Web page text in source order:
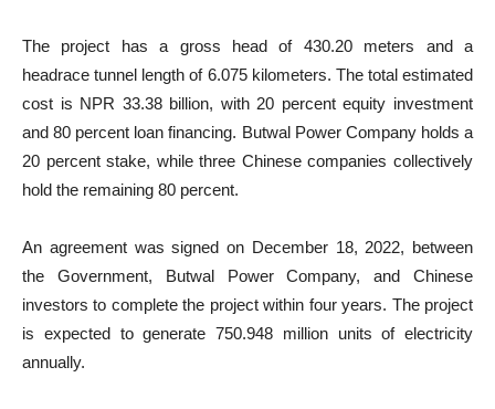
The project has a gross head of 430.20 meters and a
headrace tunnel length of 6.075 kilometers. The total estimated
cost is NPR 33.38 billion, with 20 percent equity investment
and 80 percent loan financing. Butwal Power Company holds a
20 percent stake, while three Chinese companies collectively
hold the remaining 80 percent.
An agreement was signed on December 18, 2022, between
the Government, Butwal Power Company, and Chinese
investors to complete the project within four years. The project
is expected to generate 750.948 million units of electricity
annually.